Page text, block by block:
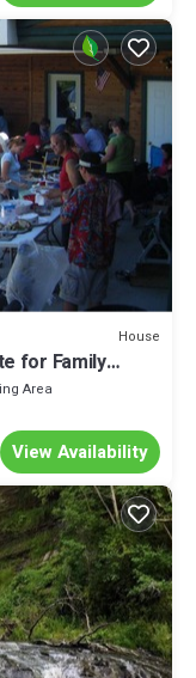
House
for Family
Area
View Availability